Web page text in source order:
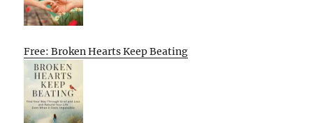
Free: Broken Hearts Keep Beating